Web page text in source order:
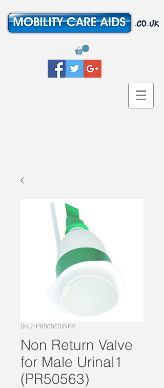
SKU: PR50563/NRV
Non Return Valve
for Male Urinal1
(PR50563)